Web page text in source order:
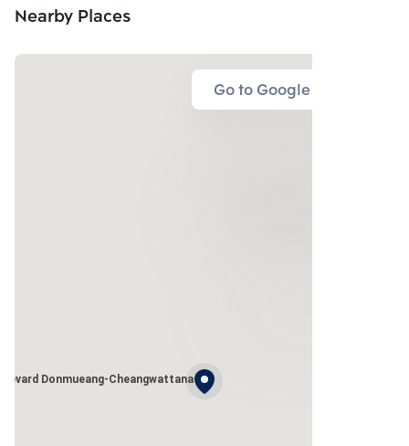
Nearby Places
Go to Google Map
Donmueang-Cheangwattana